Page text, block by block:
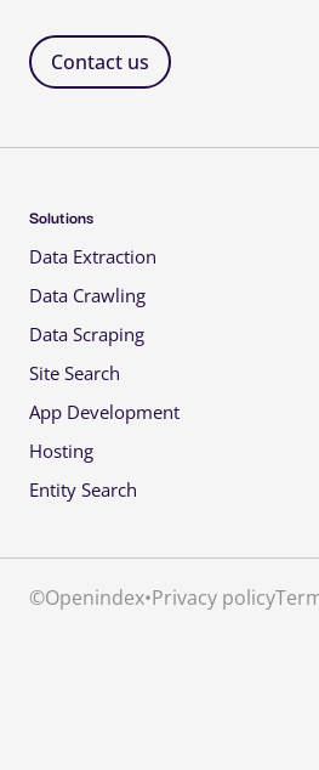
Contact us
Solutions
Data Extraction
Data Crawling
Data Scraping
Site Search
App Development
Hosting
Entity Search
©Openindex•Privacy policy